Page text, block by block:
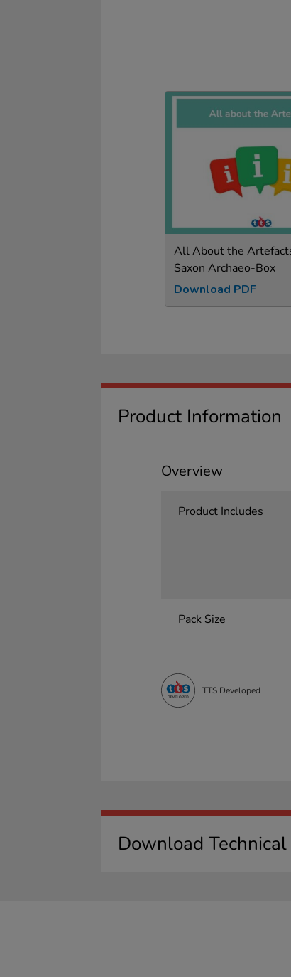
All About the
Saxon Archaeo-Box
Download PDF
Product Information
Overview
Product Includes
Pack Size
TTS Developed
Download